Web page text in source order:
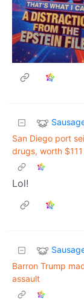
San Diego port
drugs, worth
Lol!
Barron Trump
assault